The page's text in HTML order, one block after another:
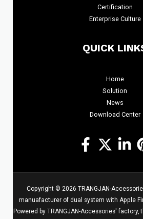
Certification
Enterprise Culture
QUICK
Home
Solution
News
Download Center
Copyright © 2026 TRANGJAN-
manuafacturer of dual system with Apple
Powered by TRANGJAN-Accessories'